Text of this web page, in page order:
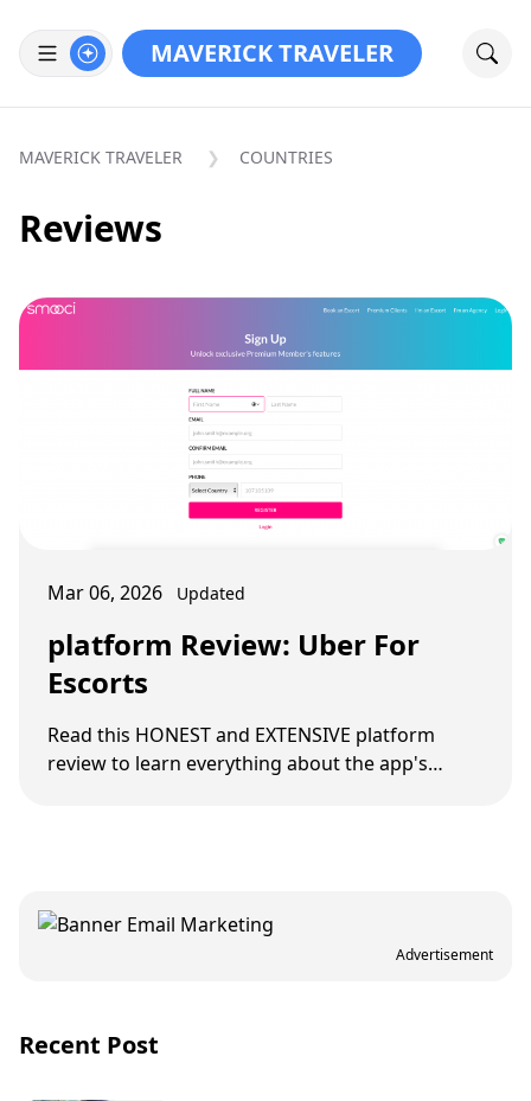
MAVERICK TRAVELER
MAVERICK TRAVELER COUNTRIES
Reviews
Mar 06, 2026 Updated
platform Review: Uber For
Escorts
Read this HONEST and EXTENSIVE platform
review to learn everything about the app's
Advertisement
Recent Post